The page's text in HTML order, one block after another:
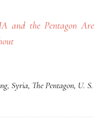
and the Pentagon Are
, Syria, The Pentagon, U. S.